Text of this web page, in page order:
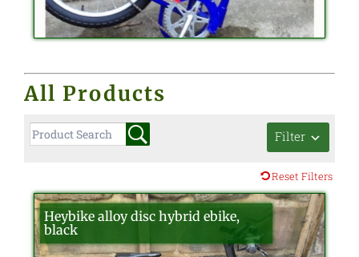
All Products
Filter
Reset Filters
Heybike alloy disc hybrid ebike,
black